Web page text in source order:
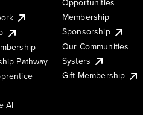
Pathway
AI
Membership
Sponsorship
Our Communities
Systers
Gift Membership